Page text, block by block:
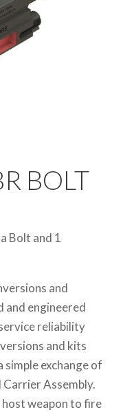
BOLT
Bolt and 1
and
and engineered
reliability
and kits
exchange of
Assembly.
weapon to fire